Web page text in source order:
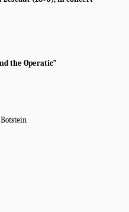
the Operatic”